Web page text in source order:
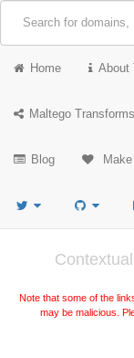
Home About
Maltego Transforms
Blog
Note that some of the
may be malicious.